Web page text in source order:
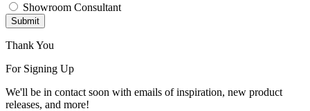
Showroom Consultant
Submit
Thank You
For Signing Up
We'll be in contact soon with emails of inspiration, new product
releases, and more!